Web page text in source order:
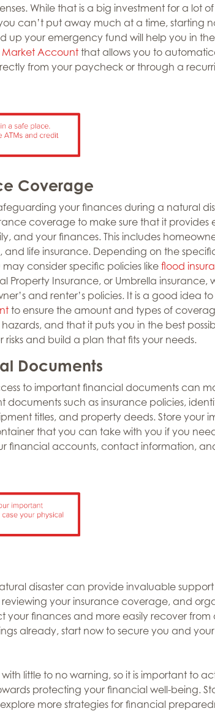
While that is a big investment for a lot
can’t put away much at a time, starting
up your emergency fund will help you in
Account that allows you to
from your paycheck or through a
Coverage
your finances during a natural
coverage to make sure that it provides
and your finances. This includes
life insurance. Depending on the specific
consider specific policies like flood
Property Insurance, or Umbrella insurance,
and renter’s policies. It is a good idea
to ensure the amount and types of
and that it puts you in the best
risks and build a plan that fits your needs.
Documents
to important financial documents can
documents such as insurance policies,
titles, and property deeds. Store your
that you can take with you if you
financial accounts, contact information,
disaster can provide invaluable support
your insurance coverage, and
finances and more easily recover from
already, start now to secure you and your
little to no warning, so it is important to
protecting your financial well-being.
more strategies for financial